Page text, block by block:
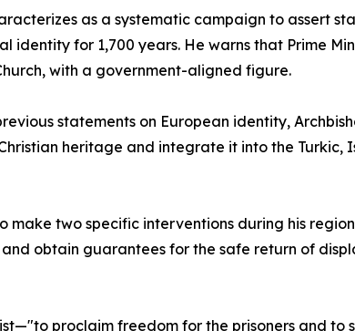
as a systematic campaign to assert
identity for 1,700 years. He warns that Prime
with a government-aligned figure.
statements on European identity,
heritage and integrate it into the Turkic,
make two specific interventions during his
obtain guarantees for the safe return of
proclaim freedom for the prisoners and